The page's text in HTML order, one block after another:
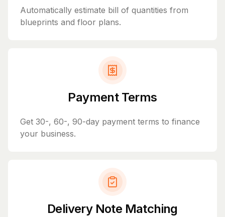
Automatically estimate bill of quantities from
blueprints and floor plans.
Payment Terms
Get 30-, 60-, 90-day payment terms to finance
your business.
Delivery Note Matching